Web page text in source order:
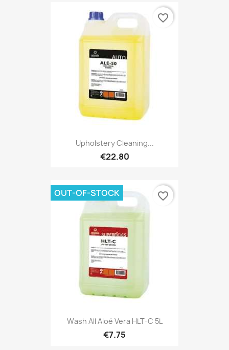
Upholstery Cleaning...
€22.80
favorite_border
Wash All Aloé Vera HLT-C 5L
€7.75
OUT-OF-STOCK favorite_border